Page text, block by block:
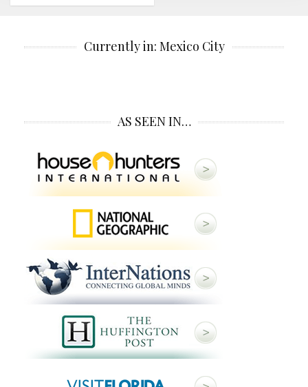
Currently in: Mexico City
AS SEEN IN…